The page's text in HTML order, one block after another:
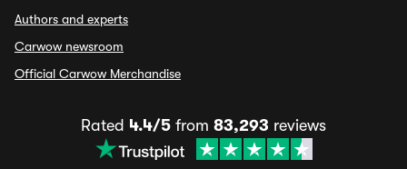
Authors and experts
Carwow newsroom
Official Carwow Merchandise
Rated 4.4/5 from 83,293 reviews